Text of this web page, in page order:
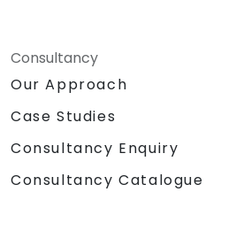
Consultancy
Our Approach
Case Studies
Consultancy Enquiry
Consultancy Catalogue